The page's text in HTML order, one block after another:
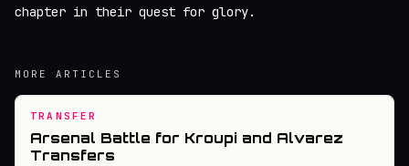
chapter in their quest for glory.
MORE ARTICLES
TRANSFER
Arsenal Battle for Kroupi and Alvarez
Transfers